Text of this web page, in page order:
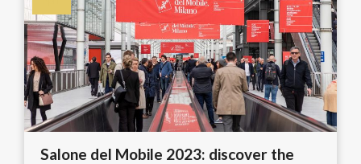
Salone del Mobile 2023: discover the